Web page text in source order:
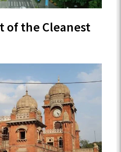
of the Cleanest